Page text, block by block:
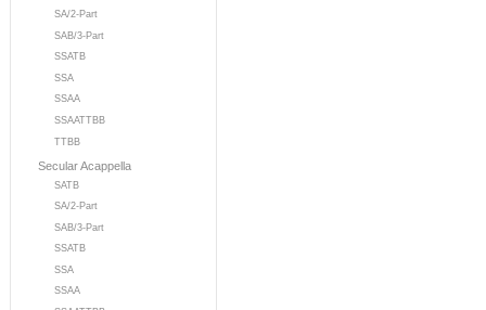
SA/2-Part
SAB/3-Part
SSATB
SSA
SSAA
SSAATTBB
TTBB
Secular Acappella
SATB
SA/2-Part
SAB/3-Part
SSATB
SSA
SSAA